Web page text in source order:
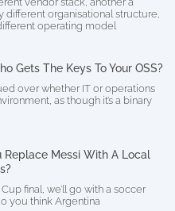
different organisational structure,
operating model
Gets The Keys To Your OSS?
over whether IT or operations
as though it’s a binary
Replace Messi With A Local
final, we’ll go with a soccer
you think Argentina